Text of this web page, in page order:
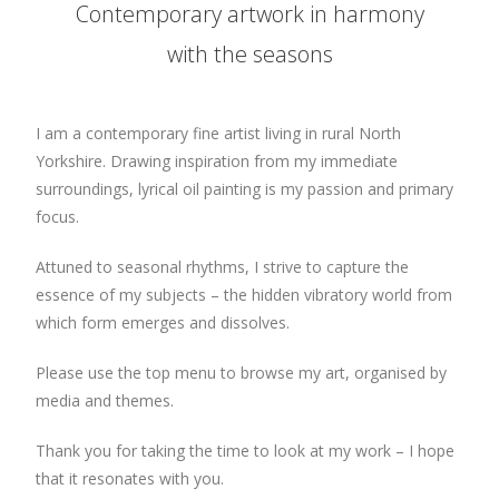
Contemporary artwork in harmony
with the seasons
I am a contemporary fine artist living in rural North
Yorkshire. Drawing inspiration from my immediate
surroundings, lyrical oil painting is my passion and primary
focus.
Attuned to seasonal rhythms, I strive to capture the
essence of my subjects – the hidden vibratory world from
which form emerges and dissolves.
Please use the top menu to browse my art, organised by
media and themes.
Thank you for taking the time to look at my work – I hope
that it resonates with you.